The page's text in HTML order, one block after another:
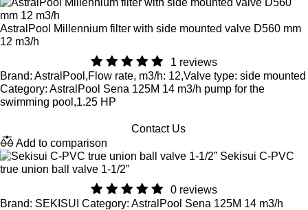
AstralPool Millennium filter with side mounted valve D560 mm
12 m3/h
1 reviews
Brand: AstralPool,Flow rate, m3/h: 12,Valve type: side mounted
Category: AstralPool Sena 125M 14 m3/h pump for the
swimming pool,1.25 HP
Contact Us
Add to comparison
Sekisui C-PVC
true union ball valve 1-1/2”
0 reviews
Brand: SEKISUI Category: AstralPool Sena 125M 14 m3/h